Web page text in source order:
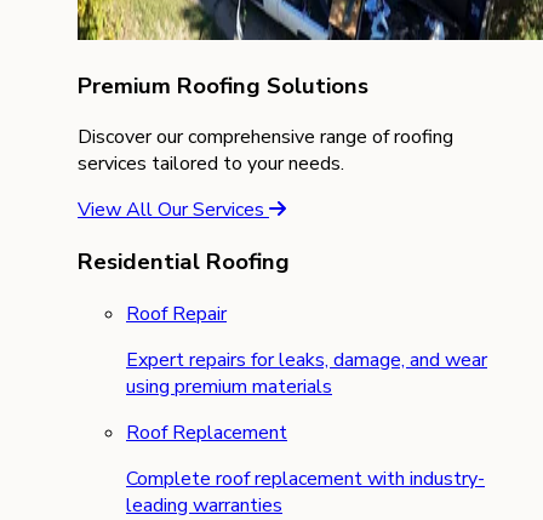
Premium Roofing Solutions
Discover our comprehensive range of roofing
services tailored to your needs.
View All Our Services
Residential Roofing
Roof Repair
Expert repairs for leaks, damage, and wear
using premium materials
Roof Replacement
Complete roof replacement with industry-
leading warranties